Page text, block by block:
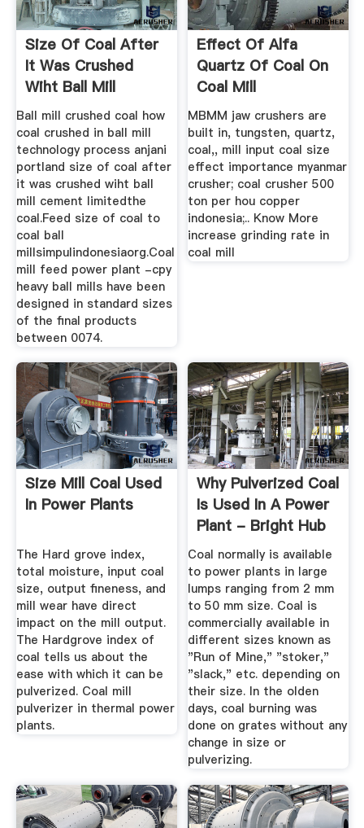
Size Of Coal After
It Was Crushed
Wiht Ball Mill
Ball mill crushed coal how
coal crushed in ball mill
technology process anjani
portland size of coal after
it was crushed wiht ball
mill cement limitedthe
coal.Feed size of coal to
coal ball
millsimpulindonesiaorg.Coal
mill feed power plant -cpy
heavy ball mills have been
designed in standard sizes
of the final products
between 0074.
Effect Of Alfa
Quartz Of Coal On
Coal Mill
MBMM jaw crushers are
built in, tungsten, quartz,
coal,, mill input coal size
effect importance myanmar
crusher; coal crusher 500
ton per hou copper
indonesia;.. Know More
increase grinding rate in
coal mill
Size Mill Coal Used
In Power Plants
The Hard grove index,
total moisture, input coal
size, output fineness, and
mill wear have direct
impact on the mill output.
The Hardgrove index of
coal tells us about the
ease with which it can be
pulverized. Coal mill
pulverizer in thermal power
plants.
Why Pulverized Coal
Is Used In A Power
Plant - Bright Hub
...
Coal normally is available
to power plants in large
lumps ranging from 2 mm
to 50 mm size. Coal is
commercially available in
different sizes known as
"Run of Mine," "stoker,"
"slack," etc. depending on
their size. In the olden
days, coal burning was
done on grates without any
change in size or
pulverizing.